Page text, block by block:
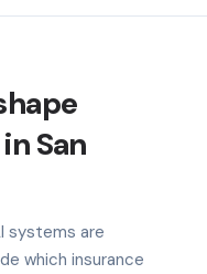
San
systems are
which insurance